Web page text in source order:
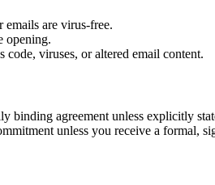
emails are virus-free.
opening.
viruses, or altered email content.
binding agreement unless explicitly
unless you receive a formal,